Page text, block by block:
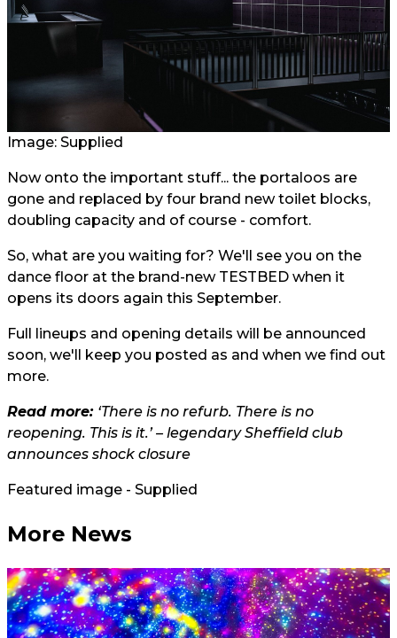
Image: Supplied
Now onto the important stuff... the portaloos are
gone and replaced by four brand new toilet blocks,
doubling capacity and of course - comfort.
So, what are you waiting for? We'll see you on the
dance floor at the brand-new TESTBED when it
opens its doors again this September.
Full lineups and opening details will be announced
soon, we'll keep you posted as and when we find out
more.
Read more: ‘There is no refurb. There is no
reopening. This is it.’ – legendary Sheffield club
announces shock closure
Featured image - Supplied
More News